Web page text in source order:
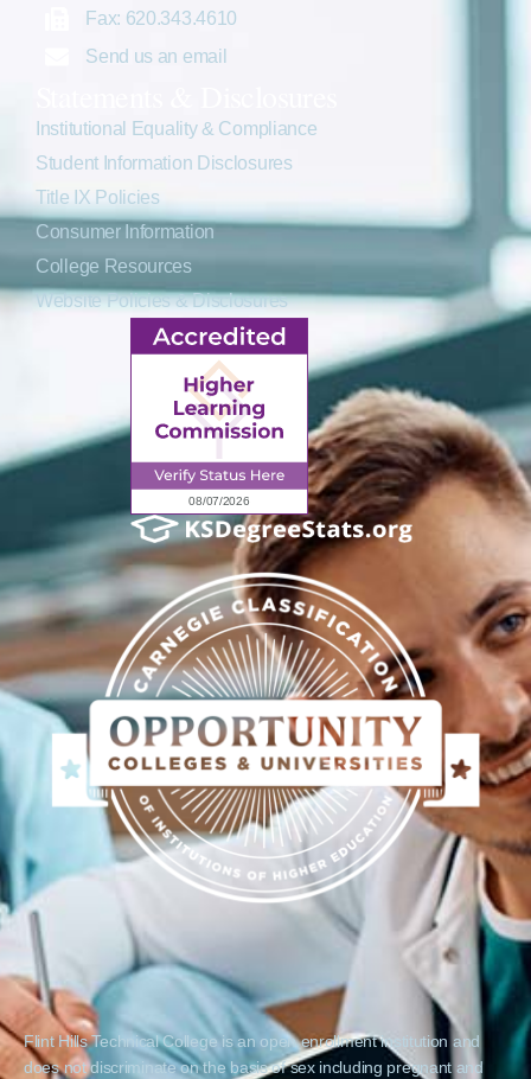
Fax: 620.343.4610
Send us an email
Institutional Equality & Compliance
Student Information Disclosures
Title IX Policies
Consumer Information
College Resources
Website Policies & Disclosures
Flint Hills Technical College is an open enrollment institution and
does not discriminate on the basis of sex including pregnant and